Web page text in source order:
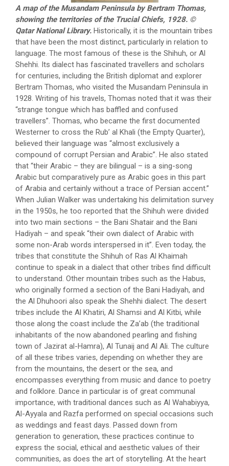
A map of the Musandam Peninsula by Bertram Thomas,
showing the territories of the Trucial Chiefs, 1928. ©
Qatar National Library. Historically, it is the mountain tribes
that have been the most distinct, particularly in relation to
language. The most famous of these is the Shihuh, or Al
Shehhi. Its dialect has fascinated travellers and scholars
for centuries, including the British diplomat and explorer
Bertram Thomas, who visited the Musandam Peninsula in
1928. Writing of his travels, Thomas noted that it was their
“strange tongue which has baffled and confused
travellers”. Thomas, who became the first documented
Westerner to cross the Rub’ al Khali (the Empty Quarter),
believed their language was “almost exclusively a
compound of corrupt Persian and Arabic”. He also stated
that “their Arabic – they are bilingual – is a sing-song
Arabic but comparatively pure as Arabic goes in this part
of Arabia and certainly without a trace of Persian accent.”
When Julian Walker was undertaking his delimitation survey
in the 1950s, he too reported that the Shihuh were divided
into two main sections – the Bani Shatair and the Bani
Hadiyah – and speak “their own dialect of Arabic with
some non-Arab words interspersed in it”. Even today, the
tribes that constitute the Shihuh of Ras Al Khaimah
continue to speak in a dialect that other tribes find difficult
to understand. Other mountain tribes such as the Habus,
who originally formed a section of the Bani Hadiyah, and
the Al Dhuhoori also speak the Shehhi dialect. The desert
tribes include the Al Khatiri, Al Shamsi and Al Kitbi, while
those along the coast include the Za’ab (the traditional
inhabitants of the now abandoned pearling and fishing
town of Jazirat al-Hamra), Al Tunaij and Al Ali. The culture
of all these tribes varies, depending on whether they are
from the mountains, the desert or the sea, and
encompasses everything from music and dance to poetry
and folklore. Dance in particular is of great communal
importance, with traditional dances such as Al Wahabiyya,
Al-Ayyala and Razfa performed on special occasions such
as weddings and feast days. Passed down from
generation to generation, these practices continue to
express the social, ethical and aesthetic values of their
communities, as does the art of storytelling. At the heart